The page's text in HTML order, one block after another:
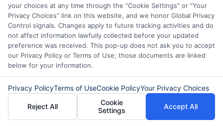
ChoosingExpressCashmeans opting
for a personal loan experience that is
fast, flexible, and focused on your
needs.
your choices at any time through the "Cookie Settings" or "Your
Privacy Choices" link on this website, and we honor Global Privacy
Control signals. Changes apply to future tracking activities and do
not affect information lawfully collected before your updated
preference was received. This pop-up does not ask you to accept
our Privacy Policy or Terms of Use; those documents are linked
below for your information.
Privacy PolicyTerms of UseCookie PolicyYour Privacy Choices
Reject All
Cookie
Settings
Accept All